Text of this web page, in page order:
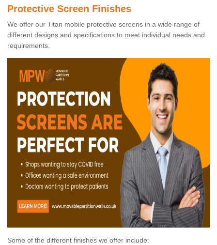
Protective Screen Finishes
We offer our Titan mobile protective screens in a wide range of
different designs and specifications to meet individual needs and
requirements.
Some of the different finishes we offer include: